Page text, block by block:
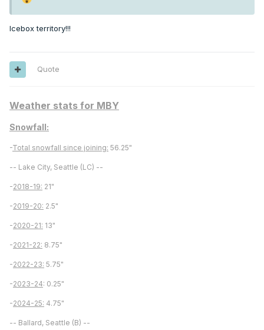
Icebox territory!!!
Quote
Weather stats for MBY
Snowfall:
-Total snowfall since joining: 56.25"
-- Lake City, Seattle (LC) --
-2018-19: 21"
-2019-20: 2.5"
-2020-21: 13"
-2021-22: 8.75"
-2022-23: 5.75"
-2023-24: 0.25"
-2024-25: 4.75"
-- Ballard, Seattle (B) --